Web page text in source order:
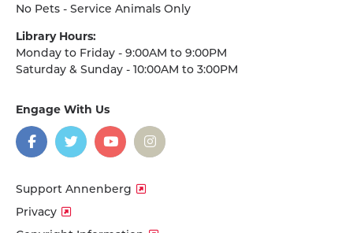
No Pets - Service Animals Only
Library Hours:
Monday to Friday - 9:00AM to 9:00PM
Saturday & Sunday - 10:00AM to 3:00PM
Engage With Us
social
media
Facebook
TwitterYouTubeInstagram
Support Annenberg
Privacy